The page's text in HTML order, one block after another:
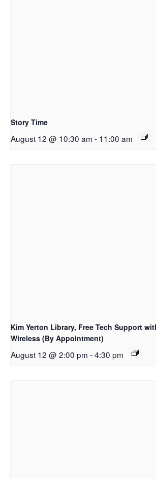
Story Time
August 12 @ 10:30 am - 11:00 am
Kim Yerton Library, Free Tech Support
Wireless (By Appointment)
August 12 @ 2:00 pm -4:30 pm